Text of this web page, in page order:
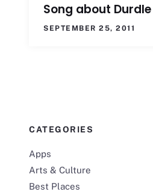
Song about
SEPTEMBER 25, 2011
CATEGORIES
Apps
Arts & Culture
Best Places